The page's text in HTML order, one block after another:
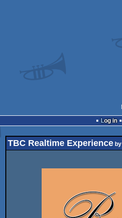
Log in
TBC Realtime Experience by